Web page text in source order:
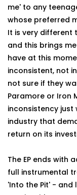
me' to any
whose preferred
It is very different
and this brings
have at this
inconsistent, not
not sure if they
Paramore or Iron
inconsistency
industry that
return on its
The EP ends with
full instrumental
'Into the Pit' - and